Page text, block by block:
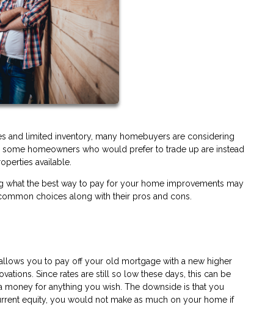
and limited inventory, many homebuyers are considering
homeowners who would prefer to trade up are instead
available.
what the best way to pay for your home improvements may
choices along with their pros and cons.
you to pay off your old mortgage with a new higher
Since rates are still so low these days, this can be
money for anything you wish. The downside is that you
equity, you would not make as much on your home if